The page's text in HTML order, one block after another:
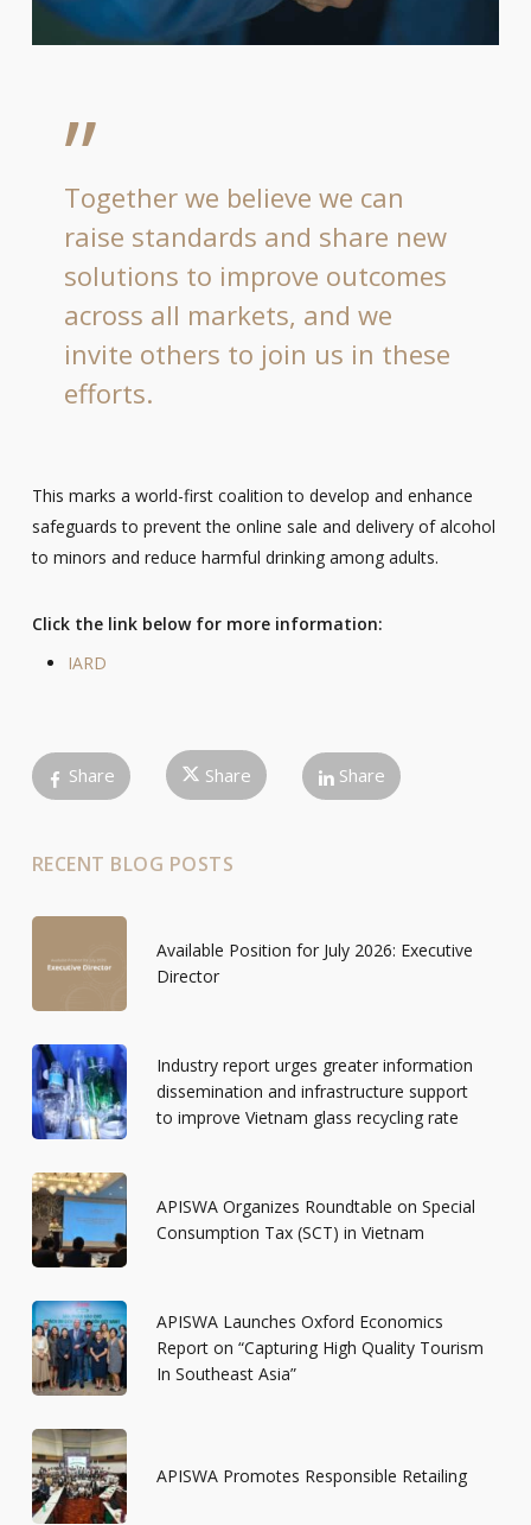
”
Together we believe we can
raise standards and share new
solutions to improve outcomes
across all markets, and we
invite others to join us in these
efforts.
This marks a world-first coalition to develop and enhance
safeguards to prevent the online sale and delivery of alcohol
to minors and reduce harmful drinking among adults.
Click the link below for more information:
IARD
Share Share Share
RECENT BLOG POSTS
Available Position for July 2026: Executive
Director
Industry report urges greater information
dissemination and infrastructure support
to improve Vietnam glass recycling rate
APISWA Organizes Roundtable on Special
Consumption Tax (SCT) in Vietnam
APISWA Launches Oxford Economics
Report on “Capturing High Quality Tourism
In Southeast Asia”
APISWA Promotes Responsible Retailing